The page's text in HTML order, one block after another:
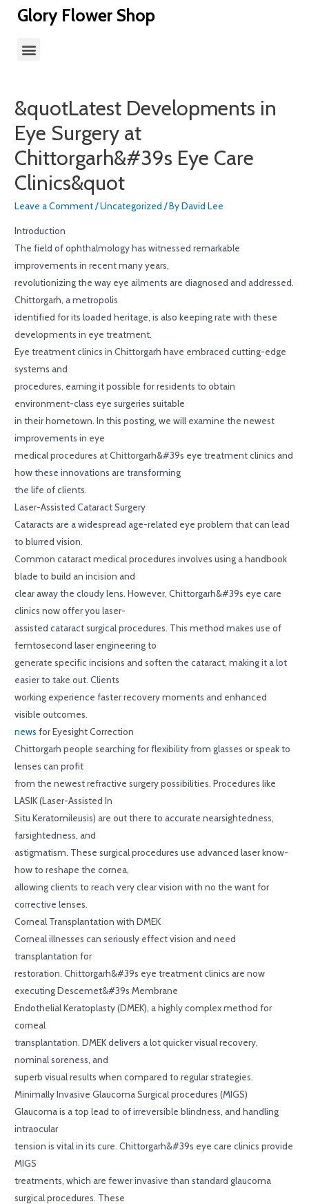
Glory Flower Shop
&quotLatest Developments in
Eye Surgery at
Chittorgarh&#39s Eye Care
Clinics&quot
Leave a Comment/Uncategorized / ByDavid Lee
Introduction
The field of ophthalmology has witnessed remarkable
improvements in recent many years,
revolutionizing the way eye ailments are diagnosed and addressed.
Chittorgarh, a metropolis
identified for its loaded heritage, is also keeping rate with these
developments in eye treatment.
Eye treatment clinics in Chittorgarh have embraced cutting-edge
systems and
procedures, earning it possible for residents to obtain
environment-class eye surgeries suitable
in their hometown. In this posting, we will examine the newest
improvements in eye
medical procedures at Chittorgarh&#39s eye treatment clinics and
how these innovations are transforming
the life of clients.
Laser-Assisted Cataract Surgery
Cataracts are a widespread age-related eye problem that can lead
to blurred vision.
Common cataract medical procedures involves using a handbook
blade to build an incision and
clear away the cloudy lens. However, Chittorgarh&#39s eye care
clinics now offer you laser-
assisted cataract surgical procedures. This method makes use of
femtosecond laser engineering to
generate specific incisions and soften the cataract, making it a lot
easier to take out. Clients
working experience faster recovery moments and enhanced
visible outcomes.
news for Eyesight Correction
Chittorgarh people searching for flexibility from glasses or speak to
lenses can profit
from the newest refractive surgery possibilities. Procedures like
LASIK (Laser-Assisted In
Situ Keratomileusis) are out there to accurate nearsightedness,
farsightedness, and
astigmatism. These surgical procedures use advanced laser know-
how to reshape the cornea,
allowing clients to reach very clear vision with no the want for
corrective lenses.
Corneal Transplantation with DMEK
Corneal illnesses can seriously effect vision and need
transplantation for
restoration. Chittorgarh&#39s eye treatment clinics are now
executing Descemet&#39s Membrane
Endothelial Keratoplasty (DMEK), a highly complex method for
corneal
transplantation. DMEK delivers a lot quicker visual recovery,
nominal soreness, and
superb visual results when compared to regular strategies.
Minimally Invasive Glaucoma Surgical procedures (MIGS)
Glaucoma is a top lead to of irreversible blindness, and handling
intraocular
tension is vital in its cure. Chittorgarh&#39s eye care clinics provide
MIGS
treatments, which are fewer invasive than standard glaucoma
surgical procedures. These